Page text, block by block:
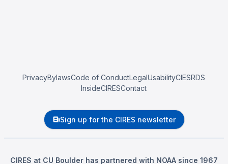
PrivacyBylawsCode of ConductLegalUsabilityCIESRDS
InsideCIRESContact
Sign up for the CIRES newsletter
CIRES at CU Boulder has partnered with NOAA since 1967